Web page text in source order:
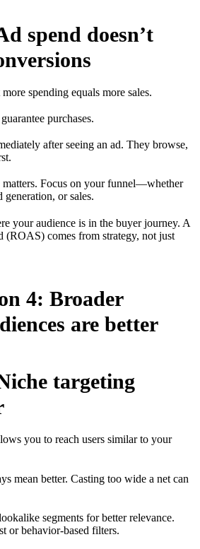
spend doesn’t
spending equals more sales.
purchases.
after seeing an ad. They browse,
Focus on your funnel—whether
generation, or sales.
your audience is in the buyer journey. A
(ROAS) comes from strategy, not just
4: Broader
are better
targeting
you to reach users similar to your
mean better. Casting too wide a net can
segments for better relevance.
or behavior-based filters.